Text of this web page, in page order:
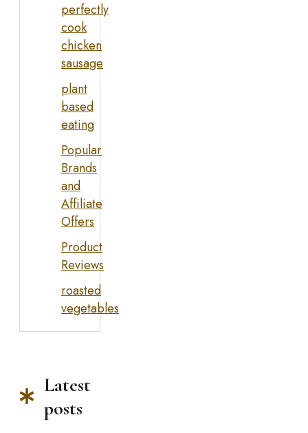
perfectly
cook
chicken
sausage
plant
based
eating
Popular
Brands
and
Affiliate
Offers
Product
Reviews
roasted
vegetables
Latest
posts